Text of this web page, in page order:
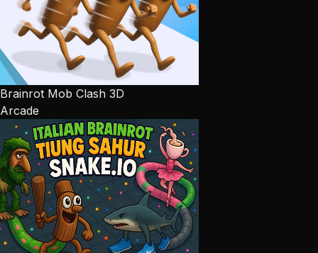
Brainrot Mob Clash 3D
Arcade